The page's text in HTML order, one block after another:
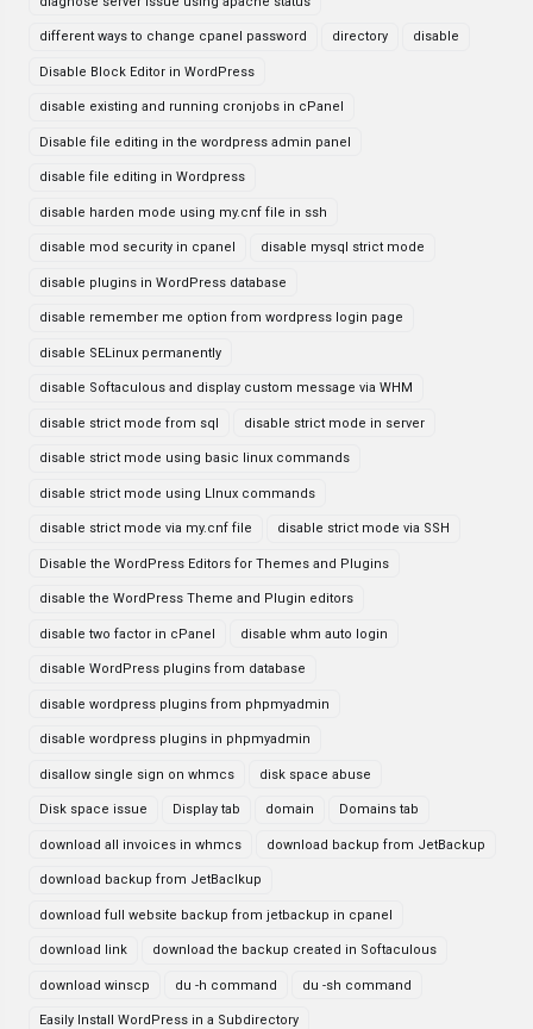
different ways to change cpanel password directory disable
Disable Block Editor in WordPress
disable existing and running cronjobs in cPanel
Disable file editing in the wordpress admin panel
disable file editing in Wordpress
disable harden mode using my.cnf file in ssh
disable mod security in cpanel disable mysql strict mode
disable plugins in WordPress database
disable remember me option from wordpress login page
disable SELinux permanently
disable Softaculous and display custom message via WHM
disable strict mode from sql disable strict mode in server
disable strict mode using basic linux commands
disable strict mode using LInux commands
disable strict mode via my.cnf file disable strict mode via SSH
Disable the WordPress Editors for Themes and Plugins
disable the WordPress Theme and Plugin editors
disable two factor in cPanel disable whm auto login
disable WordPress plugins from database
disable wordpress plugins from phpmyadmin
disable wordpress plugins in phpmyadmin
disallow single sign on whmcs disk space abuse
Disk space issue Display tab domain Domains tab
download all invoices in whmcs download backup from JetBackup
download backup from JetBaclkup
download full website backup from jetbackup in cpanel
download link download the backup created in Softaculous
download winscp du -h command du -sh command
Easily Install WordPress in a Subdirectory